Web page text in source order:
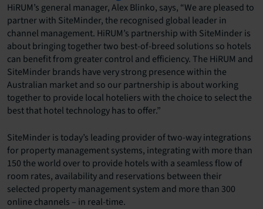
HiRUM’s general manager, Alex Blinko, says, “We are pleased to
partner with SiteMinder, the recognised global leader in
channel management. HiRUM’s partnership with SiteMinder is
about bringing together two best-of-breed solutions so hotels
can benefit from greater control and efficiency. The HiRUM and
SiteMinder brands have very strong presence within the
Australian market and so our partnership is about working
together to provide local hoteliers with the choice to select the
best that hotel technology has to offer.”
SiteMinder is today’s leading provider of two-way integrations
for property management systems, integrating with more than
150 the world over to provide hotels with a seamless flow of
room rates, availability and reservations between their
selected property management system and more than 300
online channels – in real-time.